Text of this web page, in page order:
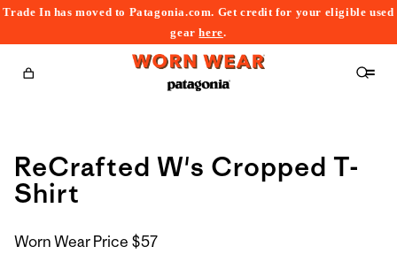
Trade In has moved to Patagonia.com. Get credit for your eligible used
gearhere.
Cart
ReCrafted W's Cropped T-
Shirt
Worn Wear Price $57
to